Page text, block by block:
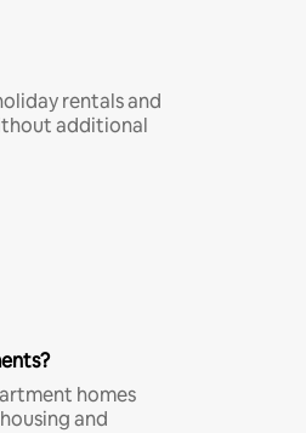
rentals and
additional
homes
and